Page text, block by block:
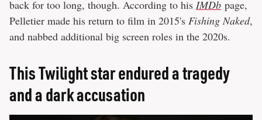
back for too long, though. According to his IMDb page,
Pelletier made his return to film in 2015's Fishing Naked,
and nabbed additional big screen roles in the 2020s.
This Twilight star endured a tragedy
and a dark accusation